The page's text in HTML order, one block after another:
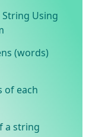
Using
(words)
of each
a string